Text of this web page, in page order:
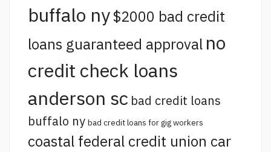
buffalo ny$2000 bad credit
loans guaranteed approval no
credit check loans
anderson sc bad credit loans
buffalo ny bad credit loans for gig workers
coastal federal credit union car